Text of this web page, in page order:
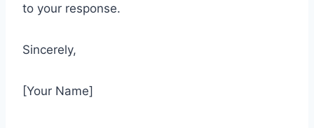
to your response.
Sincerely,
[Your Name]